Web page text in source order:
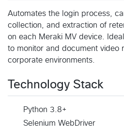
Automates the login process,
collection, and extraction of
on each Meraki MV device.
to monitor and document video
corporate environments.
Technology Stack
Python 3.8+
Selenium WebDriver